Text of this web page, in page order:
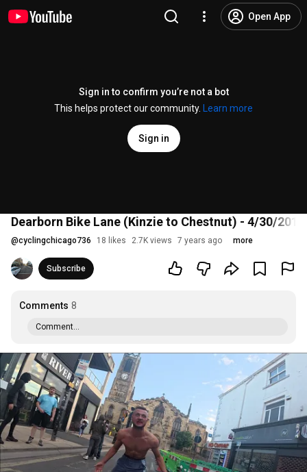
Open App
Sign in to confirm you’re not a bot
This helps protect our community.
Learn more
Sign in
Dearborn Bike Lane (Kinzie to Chestnut) - 4/30/2019
@cyclingchicago736 18 likes 2.7K views 7 years ago more
Subscribe
Comments 8
Comment...